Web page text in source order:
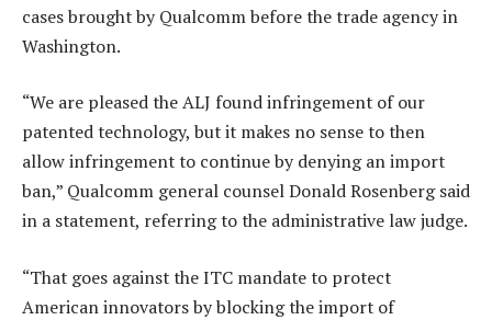
cases brought by Qualcomm before the trade agency in
Washington.
“We are pleased the ALJ found infringement of our
patented technology, but it makes no sense to then
allow infringement to continue by denying an import
ban,” Qualcomm general counsel Donald Rosenberg said
in a statement, referring to the administrative law judge.
“That goes against the ITC mandate to protect
American innovators by blocking the import of